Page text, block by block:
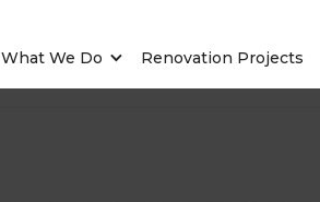
What We Do Renovation Projects